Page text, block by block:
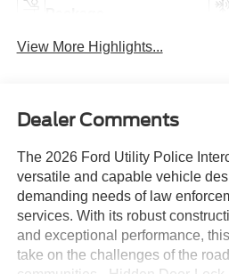
View More Highlights...
Dealer Comments
The 2026 Ford Utility Police
versatile and capable vehicle
demanding needs of law
services. With its robust
and exceptional performance,
take on the challenges of the